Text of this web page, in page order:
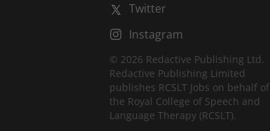
Twitter
Instagram
© 2026 Redactive Publishing Ltd.
Redactive Publishing Limited
publishes RCSLT Jobs on behalf of
the Royal College of Speech and
Language Therapy (RCSLT).